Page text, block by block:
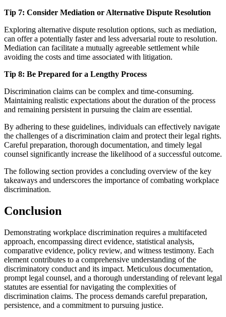
Tip 7: Consider Mediation or Alternative Dispute Resolution
Exploring alternative dispute resolution options, such as mediation,
can offer a potentially faster and less adversarial route to resolution.
Mediation can facilitate a mutually agreeable settlement while
avoiding the costs and time associated with litigation.
Tip 8: Be Prepared for a Lengthy Process
Discrimination claims can be complex and time-consuming.
Maintaining realistic expectations about the duration of the process
and remaining persistent in pursuing the claim are essential.
By adhering to these guidelines, individuals can effectively navigate
the challenges of a discrimination claim and protect their legal rights.
Careful preparation, thorough documentation, and timely legal
counsel significantly increase the likelihood of a successful outcome.
The following section provides a concluding overview of the key
takeaways and underscores the importance of combating workplace
discrimination.
Conclusion
Demonstrating workplace discrimination requires a multifaceted
approach, encompassing direct evidence, statistical analysis,
comparative evidence, policy review, and witness testimony. Each
element contributes to a comprehensive understanding of the
discriminatory conduct and its impact. Meticulous documentation,
prompt legal counsel, and a thorough understanding of relevant legal
statutes are essential for navigating the complexities of
discrimination claims. The process demands careful preparation,
persistence, and a commitment to pursuing justice.